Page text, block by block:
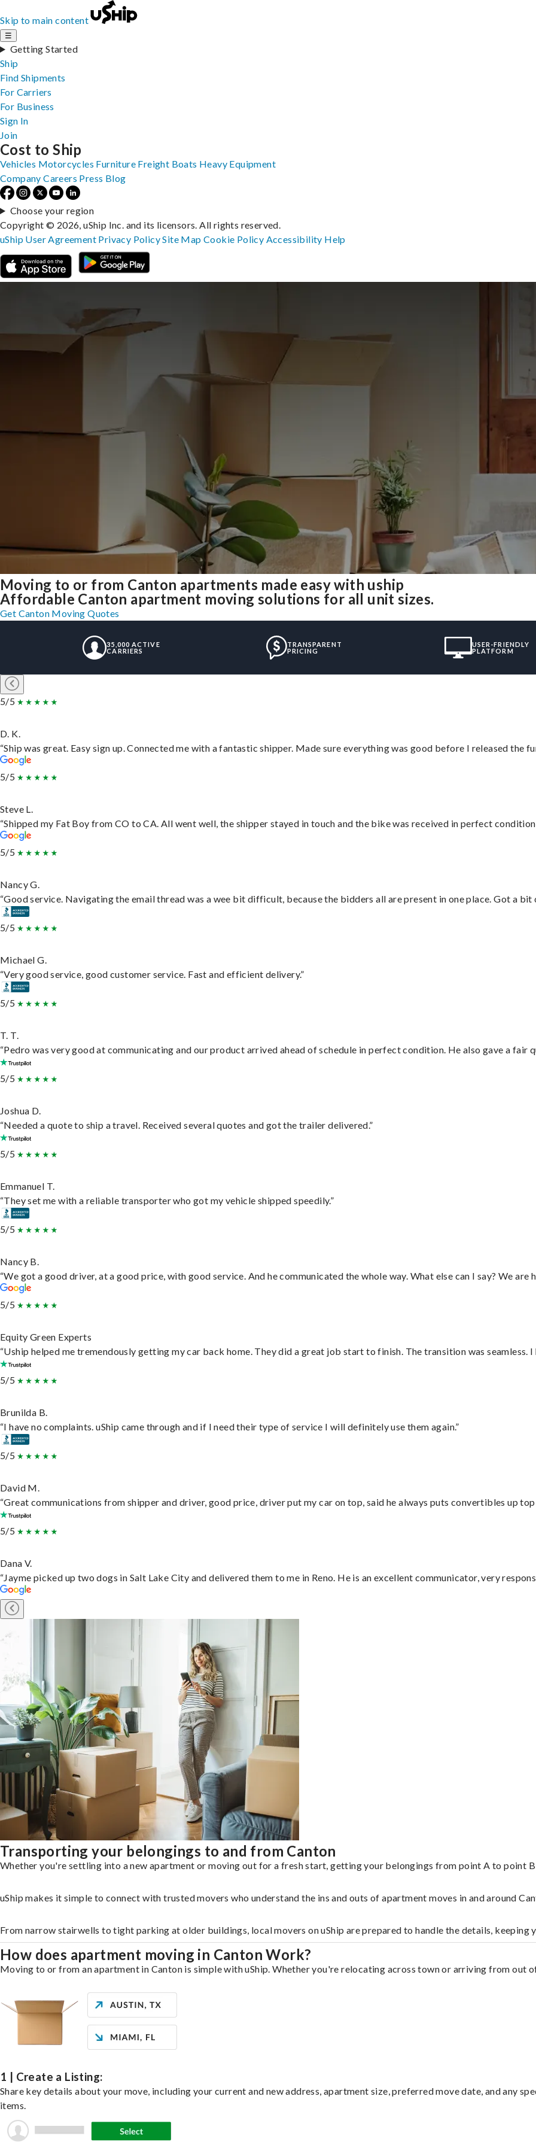
Skip to main content
☰
Getting Started
Ship
Find Shipments
For Carriers
For Business
Sign In
Join
Moving to or from Canton apartments made easy with uship
Affordable Canton apartment moving solutions for all unit sizes.
Get Canton Moving Quotes
35,000 ACTIVE
CARRIERS
TRANSPARENT
PRICING
USER-FRIENDLY
PLATFORM
5/5
D. K.
“Ship was great. Easy sign up. Connected me with a fantastic shipper. Made sure everything was good before I released the
5/5
Steve L.
“Shipped my Fat Boy from CO to CA. All went well, the shipper stayed in touch and the bike was received in perfect
5/5
Nancy G.
“Good service. Navigating the email thread was a wee bit difficult, because the bidders all are present in one place. Got a bit
5/5
Michael G.
“Very good service, good customer service. Fast and efficient delivery.”
5/5
T. T.
“Pedro was very good at communicating and our product arrived ahead of schedule in perfect condition. He also gave a fair
5/5
Joshua D.
“Needed a quote to ship a travel. Received several quotes and got the trailer delivered.”
5/5
Emmanuel T.
“They set me with a reliable transporter who got my vehicle shipped speedily.”
5/5
Nancy B.
“We got a good driver, at a good price, with good service. And he communicated the whole way. What else can I say? We are
5/5
Equity Green Experts
“Uship helped me tremendously getting my car back home. They did a great job start to finish. The transition was seamless.
5/5
Brunilda B.
“I have no complaints. uShip came through and if I need their type of service I will definitely use them again.”
5/5
David M.
“Great communications from shipper and driver, good price, driver put my car on top, said he always puts convertibles up top
5/5
Dana V.
“Jayme picked up two dogs in Salt Lake City and delivered them to me in Reno. He is an excellent communicator, very
Transporting your belongings to and from Canton
Whether you're settling into a new apartment or moving out for a fresh start, getting your belongings from point A to point B
uShip makes it simple to connect with trusted movers who understand the ins and outs of apartment moves in and around
From narrow stairwells to tight parking at older buildings, local movers on uShip are prepared to handle the details, keeping
How does apartment moving in Canton Work?
Moving to or from an apartment in Canton is simple with uShip. Whether you're relocating across town or arriving from out
1 | Create a Listing:
Share key details about your move, including your current and new address, apartment size, preferred move date, and any
items.
Cost to Ship
Vehicles Motorcycles Furniture Freight Boats Heavy Equipment
Company Careers Press Blog
Choose your region
Copyright © 2026, uShip Inc. and its licensors. All rights reserved.
uShip User Agreement Privacy PolicySite MapCookie Policy Accessibility Help